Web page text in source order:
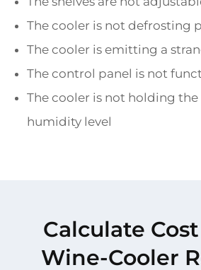
The cooler is not defrosting
The cooler is emitting a
The control panel is not
The cooler is not holding the
humidity level
Calculate
Wine-Cooler